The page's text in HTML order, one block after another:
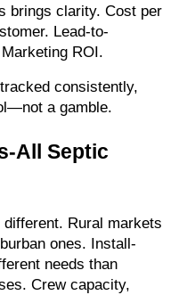
brings clarity. Cost per
Lead-to-
ROI.
consistently,
a gamble.
All Septic
Rural markets
ones. Install-
needs than
Crew capacity,